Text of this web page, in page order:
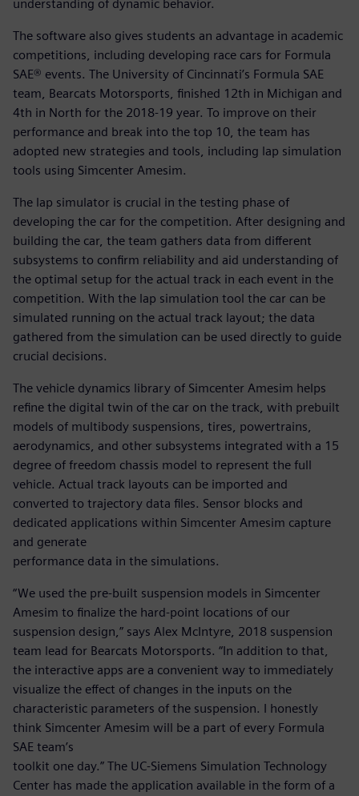
understanding of dynamic behavior.
The software also gives students an advantage in academic
competitions, including developing race cars for Formula
SAE® events. The University of Cincinnati’s Formula SAE
team, Bearcats Motorsports, finished 12th in Michigan and
4th in North for the 2018-19 year. To improve on their
performance and break into the top 10, the team has
adopted new strategies and tools, including lap simulation
tools using Simcenter Amesim.
The lap simulator is crucial in the testing phase of
developing the car for the competition. After designing and
building the car, the team gathers data from different
subsystems to confirm reliability and aid understanding of
the optimal setup for the actual track in each event in the
competition. With the lap simulation tool the car can be
simulated running on the actual track layout; the data
gathered from the simulation can be used directly to guide
crucial decisions.
The vehicle dynamics library of Simcenter Amesim helps
refine the digital twin of the car on the track, with prebuilt
models of multibody suspensions, tires, powertrains,
aerodynamics, and other subsystems integrated with a 15
degree of freedom chassis model to represent the full
vehicle. Actual track layouts can be imported and
converted to trajectory data files. Sensor blocks and
dedicated applications within Simcenter Amesim capture
and generate
performance data in the simulations.
“We used the pre-built suspension models in Simcenter
Amesim to finalize the hard-point locations of our
suspension design,” says Alex McIntyre, 2018 suspension
team lead for Bearcats Motorsports. “In addition to that,
the interactive apps are a convenient way to immediately
visualize the effect of changes in the inputs on the
characteristic parameters of the suspension. I honestly
think Simcenter Amesim will be a part of every Formula
SAE team’s
toolkit one day.” The UC-Siemens Simulation Technology
Center has made the application available in the form of a